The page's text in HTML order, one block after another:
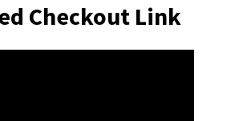
Checkout Link